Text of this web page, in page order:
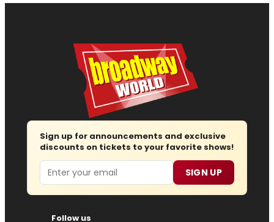
Sign up for announcements and exclusive
discounts on tickets to your favorite shows!
Email SIGN UP
Follow us